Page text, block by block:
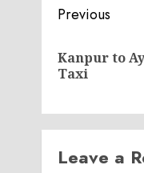
Post
Previous
Kanpur to
Taxi
Leave a